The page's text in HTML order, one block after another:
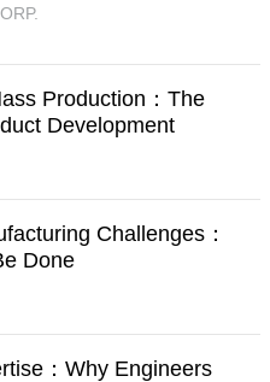
Production：The
Development
Challenges：
Done
：Why Engineers